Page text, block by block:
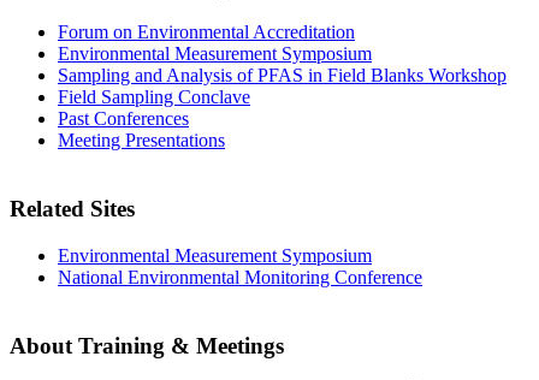
Forum on Environmental Accreditation
Environmental Measurement Symposium
Sampling and Analysis of PFAS in Field Blanks Workshop
Field Sampling Conclave
Past Conferences
Meeting Presentations
Related Sites
Environmental Measurement Symposium
National Environmental Monitoring Conference
About Training & Meetings